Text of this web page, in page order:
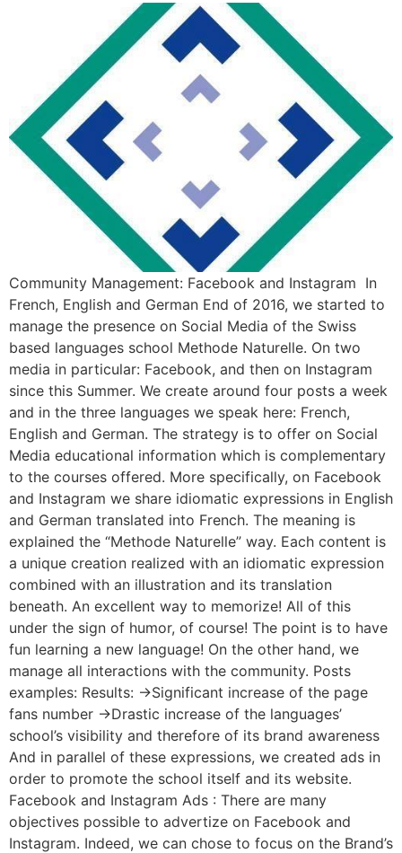
Community Management: Facebook and Instagram In
French, English and German End of 2016, we started to
manage the presence on Social Media of the Swiss
based languages school Methode Naturelle. On two
media in particular: Facebook, and then on Instagram
since this Summer. We create around four posts a week
and in the three languages we speak here: French,
English and German. The strategy is to offer on Social
Media educational information which is complementary
to the courses offered. More specifically, on Facebook
and Instagram we share idiomatic expressions in English
and German translated into French. The meaning is
explained the “Methode Naturelle” way. Each content is
a unique creation realized with an idiomatic expression
combined with an illustration and its translation
beneath. An excellent way to memorize! All of this
under the sign of humor, of course! The point is to have
fun learning a new language! On the other hand, we
manage all interactions with the community. Posts
examples: Results: ->Significant increase of the page
fans number ->Drastic increase of the languages’
school’s visibility and therefore of its brand awareness
And in parallel of these expressions, we created ads in
order to promote the school itself and its website.
Facebook and Instagram Ads : There are many
objectives possible to advertize on Facebook and
Instagram. Indeed, we can chose to focus on the Brand’s